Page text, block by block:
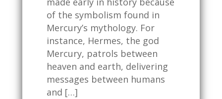
of the symbolism found in
Mercury’s mythology. For
instance, Hermes, the god
Mercury, patrols between
heaven and earth, delivering
messages between humans
and […]